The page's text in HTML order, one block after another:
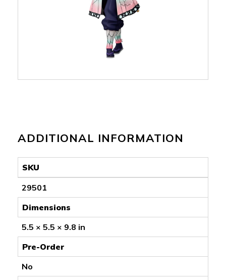
ADDITIONAL INFORMATION
SKU
29501
Dimensions
5.5 × 5.5 × 9.8 in
Pre-Order
No